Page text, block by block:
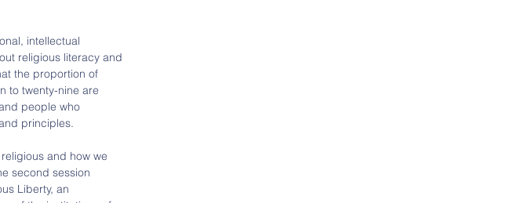
intellectual
religious literacy and
the proportion of
to twenty-nine are
people who
principles.
and how we
second session
Liberty, an